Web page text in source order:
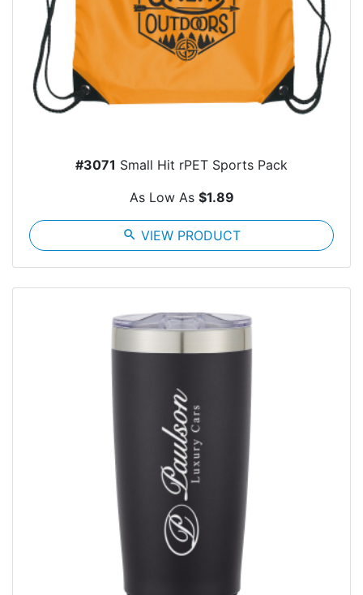
#3071 Small Hit rPET Sports Pack
As Low As $1.89
search VIEW PRODUCT